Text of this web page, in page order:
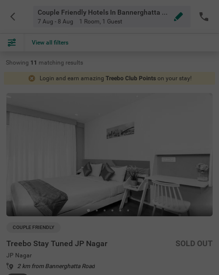
Couple Friendly Hotels In Bannerghatta Road, Bangalore
7 Aug - 8 Aug 1 Room, 1 Guest
View all filters
Showing 11 matching results
Login and earn amazing Treebo Club Points on your stay!
COUPLE FRIENDLY
Treebo Stay Tuned JP Nagar
JP Nagar
2 km from Bannerghatta Road
SOLD OUT